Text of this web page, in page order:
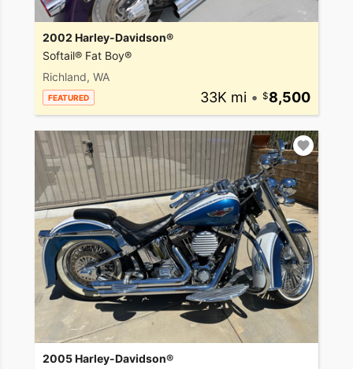
2002 Harley-Davidson®
Softail® Fat Boy®
Richland, WA
FEATURED 33K mi • 8,500
2005 Harley-Davidson®